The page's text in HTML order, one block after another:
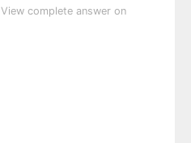
View complete answer on